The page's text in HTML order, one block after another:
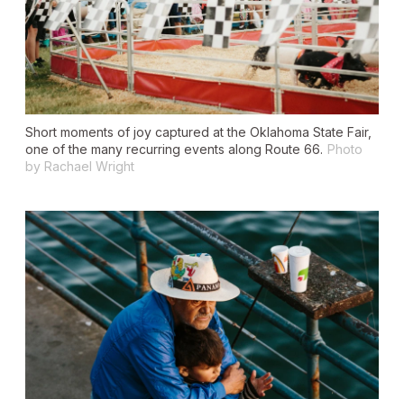
Short moments of joy captured at the Oklahoma State Fair,
one of the many recurring events along Route 66. Photo
by Rachael Wright